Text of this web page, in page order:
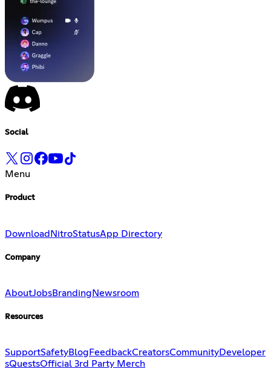
Social
Menu
Product
DownloadNitroStatusApp Directory
Company
AboutJobsBranding Newsroom
Resources
SupportSafetyBlog FeedbackCreatorsCommunityDeveloper
sQuestsOfficial 3rd Party Merch